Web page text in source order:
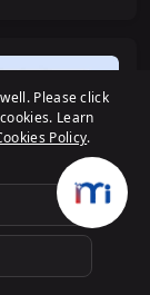
Please click
Learn
Policy.